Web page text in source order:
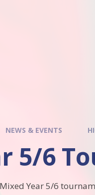
NEWS & EVENTS
5/6
Mixed Year 5/6